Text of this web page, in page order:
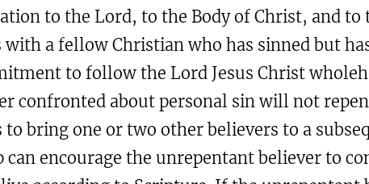
to the Lord, to the Body of Christ, and
a fellow Christian who has sinned but
to follow the Lord Jesus Christ
confronted about personal sin will not
to bring one or two other believers to a
encourage the unrepentant believer to